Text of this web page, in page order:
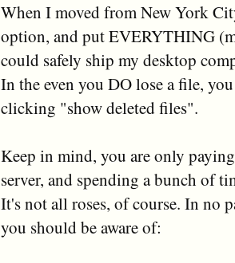
When I moved from New York
option, and put EVERYTHING
could safely ship my desktop
In the even you DO lose a file,
clicking "show deleted files".
Keep in mind, you are only
server, and spending a bunch of
It's not all roses, of course. In no
you should be aware of: